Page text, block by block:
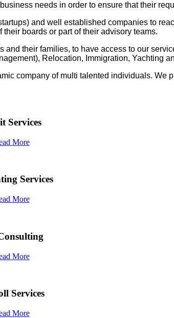
needs in order to ensure that their
and well established companies to
boards or part of their advisory teams.
their families, to have access to our
Relocation, Immigration, Yachting
company of multi talented individuals. We
Services
More
Services
More
More
Services
More